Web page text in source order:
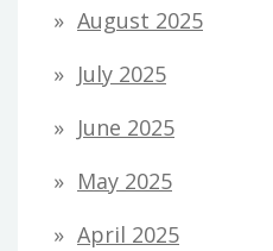
August 2025
July 2025
June 2025
May 2025
April 2025